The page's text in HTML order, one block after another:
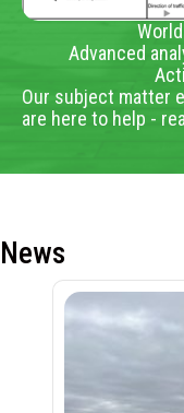
Advanced
Our subject matter
are here to help -
News